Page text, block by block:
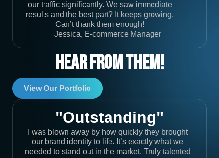
our traffic significantly. We saw immediate
results and the best part? It keeps growing.
Can’t thank them enough!
Jessica, E-commerce Manager
Hear From Them!
View Our Portfolio
"Outstanding"
I was blown away by how quickly they brought
our brand identity to life. It’s exactly what we
needed to stand out in the market. Truly talented